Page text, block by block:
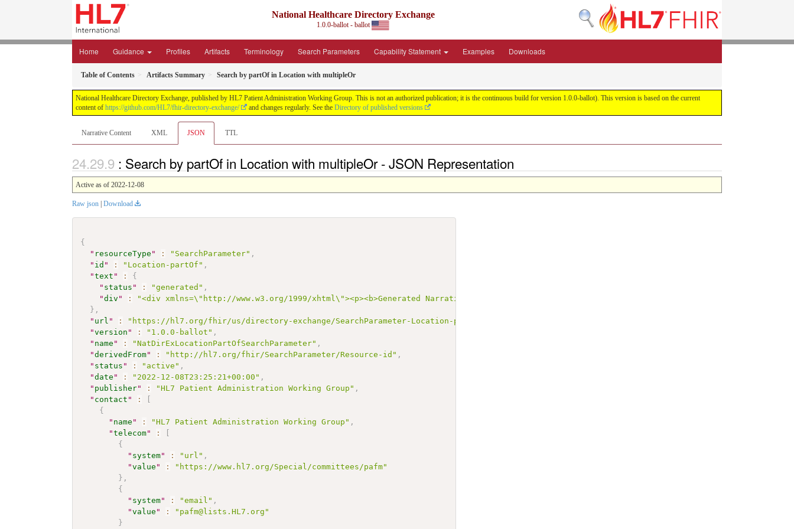
National Healthcare Directory Exchange
1.0.0-ballot - ballot
Home Guidance Profiles Artifacts Terminology Search Parameters Capability Statement Examples Downloads
Table of Contents Artifacts Summary Search by partOf in Location with multipleOr
National Healthcare Directory Exchange, published by HL7 Patient Administration Working Group. This is not an authorized publication; it is the continuous build for version 1.0.0-ballot). This version is based on the current
content of https://github.com/HL7/fhir-directory-exchange/ and changes regularly. See the Directory of published versions
Narrative Content XML JSON TTL
: Search by partOf in Location with multipleOr - JSON Representation
Active as of 2022-12-08
Raw json Download
{
" resourceType " : "SearchParameter" ,
" id " : "Location-partOf" ,
"text " :
{
" status " : "generated" ,
"div " :
"<div xmlns=\"http://www.w3.org/1999/xhtml\"><p><b>Generated Narrative: SearchParameter</b><a name=\"Location-partOf\"> </a></p><div
} ,
" url " : "https://hl7.org/fhir/us/directory-exchange/SearchParameter-Location-partOf"
"version " : "1.0.0-ballot" ,
" name " : "NatDirExLocationPartOfSearchParameter" ,
"derivedFrom" : "http://hl7.org/fhir/SearchParameter/Resource-id" ,
" status " : "active" ,
"date " : "2022-12-08T23:25:21+00:00" ,
" publisher" : "HL7 Patient Administration Working Group" ,
" contact " :
{
" name " : "HL7 Patient Administration Working Group" ,
"telecom" :
{
" system" : "url" ,
"value " :
"https://www.hl7.org/Special/committees/pafm"
} ,
{
" system" : "email" ,
"value " :
"pafm@lists.HL7.org"
}